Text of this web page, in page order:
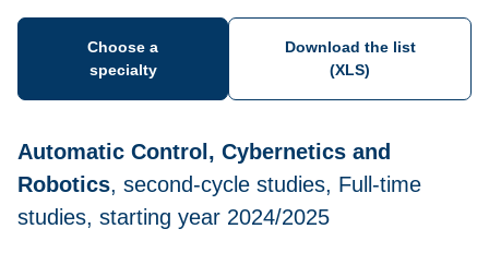
Choose a
specialty
Download the list
(XLS)
Automatic Control, Cybernetics and
Robotics, second-cycle studies, Full-time
studies, starting year 2024/2025